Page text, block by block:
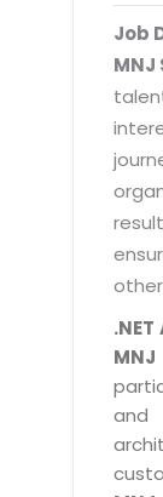
Data
Cost
By
BY ADD
Email
2D / 3D
CD /
Game
CBT
Branding
Hybrid
MNJSuite
SCM
HR Suite
Project
Retail
Real
Job
MNJ